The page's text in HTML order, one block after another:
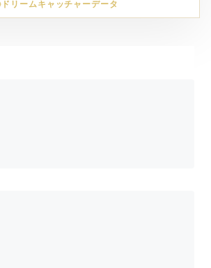
ドリームキャッチャーデータ